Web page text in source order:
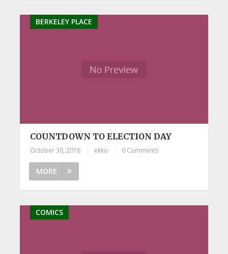
BERKELEY PLACE
COUNTDOWN TO ELECTION DAY
October 30, 2016 ekko 0 Comments
MORE
COMICS